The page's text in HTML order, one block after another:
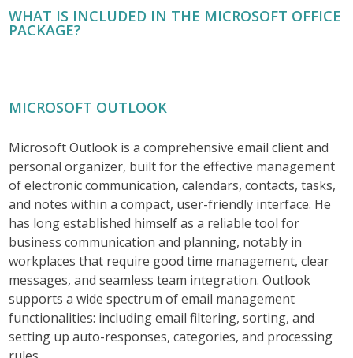
WHAT IS INCLUDED IN THE MICROSOFT OFFICE
PACKAGE?
MICROSOFT OUTLOOK
Microsoft Outlook is a comprehensive email client and
personal organizer, built for the effective management
of electronic communication, calendars, contacts, tasks,
and notes within a compact, user-friendly interface. He
has long established himself as a reliable tool for
business communication and planning, notably in
workplaces that require good time management, clear
messages, and seamless team integration. Outlook
supports a wide spectrum of email management
functionalities: including email filtering, sorting, and
setting up auto-responses, categories, and processing